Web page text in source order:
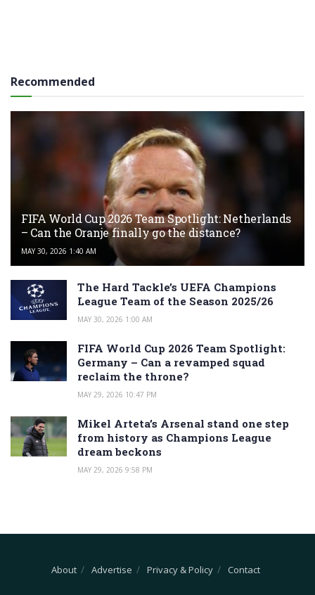
Recommended
FIFA World Cup 2026 Team Spotlight: Netherlands
– Can the Oranje finally go the distance?
MAY 30, 2026 1:40 AM
The Hard Tackle’s UEFA Champions
League Team of the Season 2025/26
MAY 30, 2026 1:00 AM
FIFA World Cup 2026 Team Spotlight:
Germany – Can a revamped squad
reclaim the throne?
MAY 29, 2026 10:47 PM
Mikel Arteta’s Arsenal stand one step
from history as Champions League
dream beckons
MAY 29, 2026 9:58 PM
About Advertise Privacy & Policy Contact